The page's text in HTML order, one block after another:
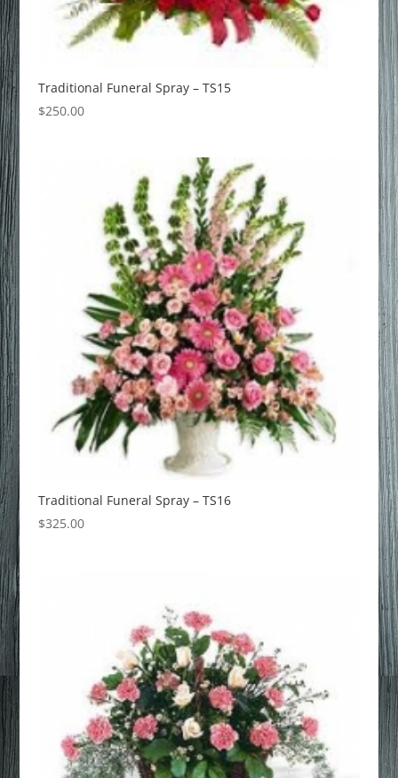
Traditional Funeral Spray – TS15
$250.00
Traditional Funeral Spray – TS16
$325.00